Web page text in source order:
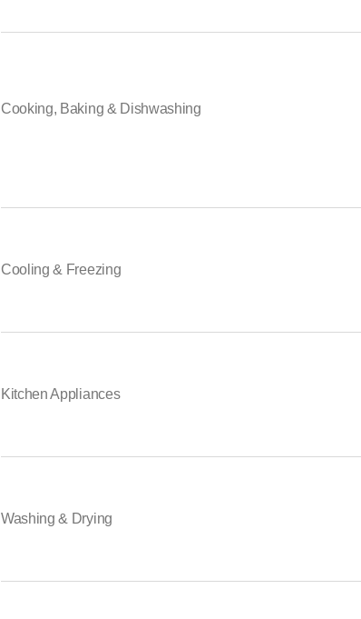
Fors
Haier
Cooking, Baking & Dishwashing
Cooling & Freezing
Kitchen Appliances
Washing & Drying